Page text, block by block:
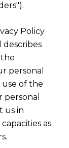
Policy
describes
personal
of the
personal
us in
as